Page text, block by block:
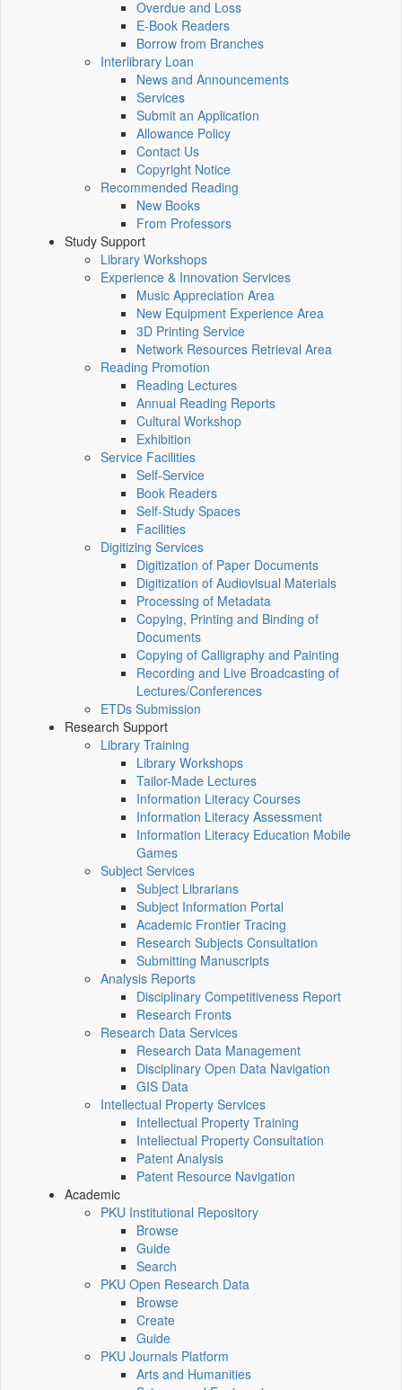
Overdue and Loss
E-Book Readers
Borrow from Branches
Interlibrary Loan
News and Announcements
Services
Submit an Application
Allowance Policy
Contact Us
Copyright Notice
Recommended Reading
New Books
From Professors
Study Support
Library Workshops
Experience & Innovation Services
Music Appreciation Area
New Equipment Experience Area
3D Printing Service
Network Resources Retrieval Area
Reading Promotion
Reading Lectures
Annual Reading Reports
Cultural Workshop
Exhibition
Service Facilities
Self-Service
Book Readers
Self-Study Spaces
Facilities
Digitizing Services
Digitization of Paper Documents
Digitization of Audiovisual Materials
Processing of Metadata
Copying, Printing and Binding of
Documents
Copying of Calligraphy and Painting
Recording and Live Broadcasting of
Lectures/Conferences
ETDs Submission
Research Support
Library Training
Library Workshops
Tailor-Made Lectures
Information Literacy Courses
Information Literacy Assessment
Information Literacy Education Mobile
Games
Subject Services
Subject Librarians
Subject Information Portal
Academic Frontier Tracing
Research Subjects Consultation
Submitting Manuscripts
Analysis Reports
Disciplinary Competitiveness Report
Research Fronts
Research Data Services
Research Data Management
Disciplinary Open Data Navigation
GIS Data
Intellectual Property Services
Intellectual Property Training
Intellectual Property Consultation
Patent Analysis
Patent Resource Navigation
Academic
PKU Institutional Repository
Browse
Guide
Search
PKU Open Research Data
Browse
Create
Guide
PKU Journals Platform
Arts and Humanities